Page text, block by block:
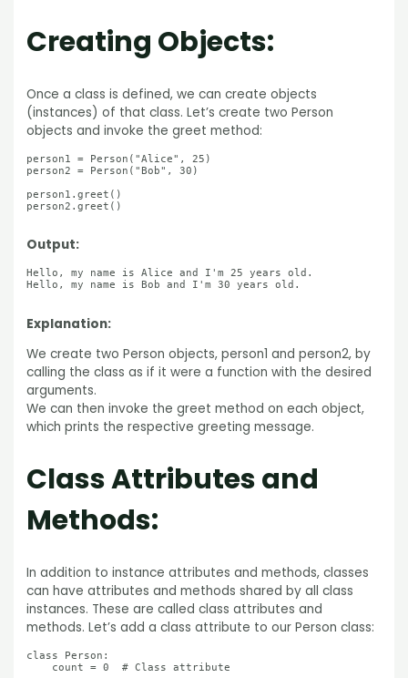
Creating Objects:
Once a class is defined, we can create objects
(instances) of that class. Let’s create two Person
objects and invoke the greet method:
person1 = Person("Alice", 25)
person2 = Person("Bob", 30)
person1.greet()
person2.greet()
Output:
Hello, my name is Alice and I'm 25 years old.
Hello, my name is Bob and I'm 30 years old.
Explanation:
We create two Person objects, person1 and person2, by
calling the class as if it were a function with the desired
arguments.
We can then invoke the greet method on each object,
which prints the respective greeting message.
Class Attributes and
Methods:
In addition to instance attributes and methods, classes
can have attributes and methods shared by all class
instances. These are called class attributes and
methods. Let’s add a class attribute to our Person class:
class Person:
    count = 0  # Class attribute